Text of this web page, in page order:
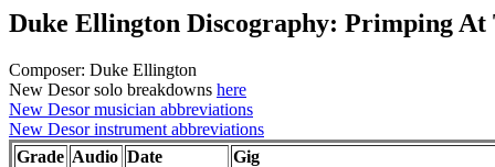
Duke Ellington Discography: Primping At
Composer: Duke Ellington
New Desor solo breakdowns here
New Desor musician abbreviations
New Desor instrument abbreviations
Grade Audio Date Gig